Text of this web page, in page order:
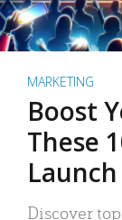
MARKETING
Boost
These
Discover